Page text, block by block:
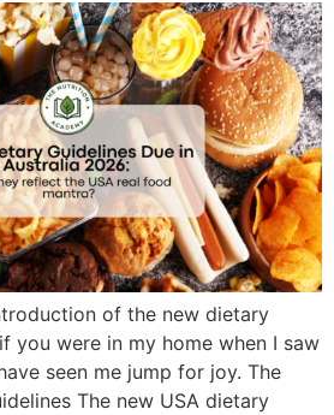
of the new dietary
you were in my home when I saw
seen me jump for joy. The
The new USA dietary